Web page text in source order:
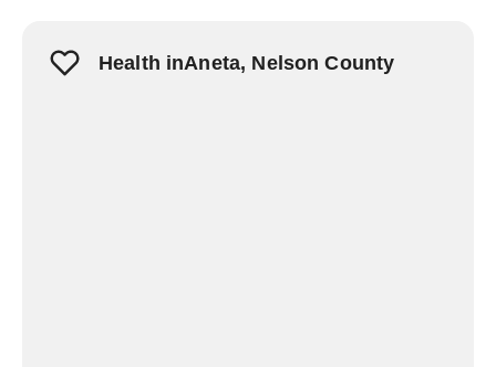
Health inAneta, Nelson County